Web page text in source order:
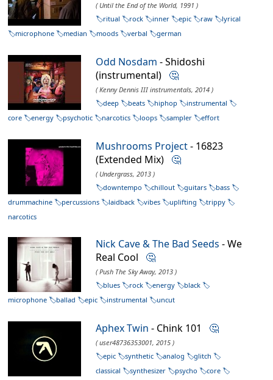
( Until the End of the World, 1991 )
ritual
rock inner epic raw
lyrical
microphone
median moods verbal german
Odd Nosdam - Shidoshi
(instrumental) 🤔
( Kenny Dennis III instrumentals, 2014 )
deep
beats hiphop
instrumental
core
energy psychotic narcotics loops sampler effort
Mushrooms Project- 16823
(Extended Mix) 🤔
( Undergrass, 2013 )
downtempo
chillout guitars
bass
drummachine
percussions laidback vibes uplifting
trippy
narcotics
Nick Cave & The Bad Seeds - We
Real Cool 🤔
( Push The Sky Away, 2013 )
blues
rock energy
black
microphone
ballad epic instrumental uncut
Aphex Twin - Chink 101 🤔
( user48736353001, 2015 )
epic
synthetic analog
glitch
classical
synthesizer psycho
core